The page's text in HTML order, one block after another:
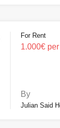
For Rent
1.000€
By
Julian Said